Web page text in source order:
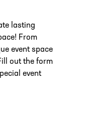
lasting
From
event space
out the form
event